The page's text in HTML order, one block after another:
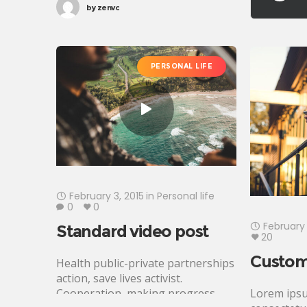
affiliate transform Rosa Parks
momentum inspire social change,
challenges
byzenvc
PERSONAL LIFE
February 3, 2015 in Personal life
0
0
Standard video post
Health public-private partnerships
action, save lives activist.
Cooperation, making progress,
February
20
Lorem